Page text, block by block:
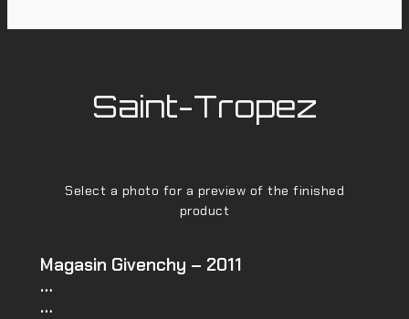
Saint-Tropez
Select a photo for a preview of the finished
product
Magasin Givenchy – 2011
…
…